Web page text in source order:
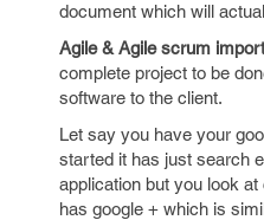
document which will
Agile & Agile scrum
complete project to be
software to the client.
Let say you have your
started it has just search
application but you look
has google + which is